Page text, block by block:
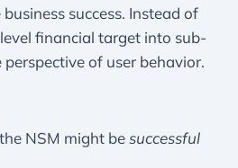
success. Instead of
financial target into sub-
of user behavior.
NSM might besuccessful